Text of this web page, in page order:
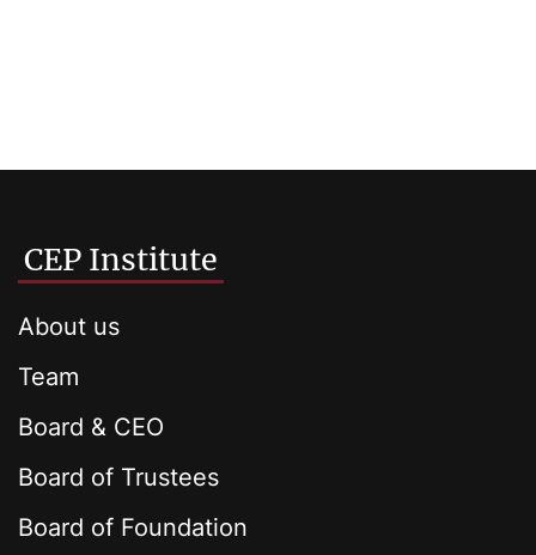
CEP Institute
About us
Team
Board & CEO
Board of Trustees
Board of Foundation